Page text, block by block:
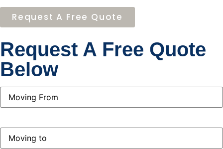
Request A Free Quote
Request A Free Quote
Below
Moving
From(Required)
Moving
(Required)